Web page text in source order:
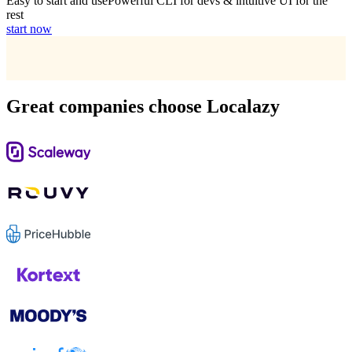
rest
start now
Great companies choose Localazy